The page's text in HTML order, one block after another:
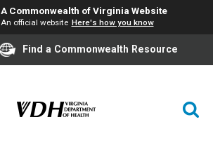
A Commonwealth of Virginia Website
An official website Here's how you know
Find a Commonwealth Resource